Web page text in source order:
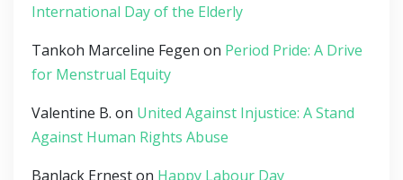
International Day of the Elderly
Tankoh Marceline Fegen on Period Pride: A Drive
for Menstrual Equity
Valentine B. on United Against Injustice: A Stand
Against Human Rights Abuse
Banlack Erneston Happy Labour Day